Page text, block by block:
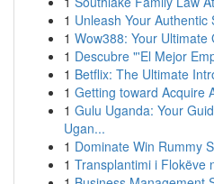
1 Unleash Your
1 Wow388: Your Ultimate
1 Descubre "'El Mejor
1 Betflix: The Ultimate
1 Getting toward Acquire
1 Gulu Uganda: Your
Ugan...
1 Dominate Win Rummy
1 Transplantimi i Flokëve